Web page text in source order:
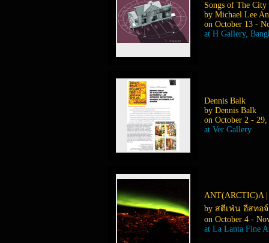
Songs of The City
by Michael Lee
on October 13 -
at H Gallery,
Dennis Balk
by Dennis Balk
on October 2 - 29,
at Ver Gallery
ANT(ARCTIC)A
by สตีเฟ่น อีสทอ
on October 4 -
at La Lanta Fine